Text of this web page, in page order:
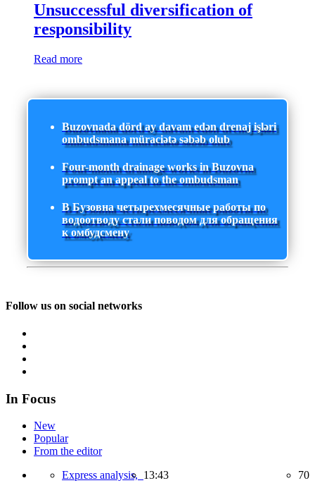
Unsuccessful diversification of
responsibility
Read more
Buzovnada dörd ay davam edən drenaj işləri
ombudsmana müraciətə səbəb olub
Four-month drainage works in Buzovna
prompt an appeal to the ombudsman
В Бузовна четырехмесячные работы по
водоотводу стали поводом для обращения
к омбудсмену
Follow us on social networks
In Focus
New
Popular
From the editor
Express analysis, 13:43 70